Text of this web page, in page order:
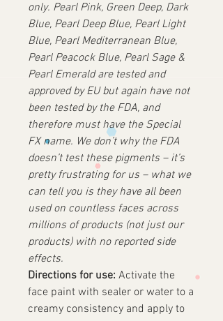
only. Pearl Pink, Green Deep, Dark
Blue, Pearl Deep Blue, Pearl Light
Blue, Pearl Mediterranean Blue,
Pearl Peacock Blue, Pearl Sage &
Pearl Emerald are tested and
approved by EU but again have not
been tested by the FDA, and
therefore must have the Special
FX name. We don’t why the FDA
doesn’t test these pigments – it’s
pretty frustrating for us – what we
can tell you is they have all been
used on countless faces across
millions of products (not just our
products) with no reported side
effects.
Directions for use: Activate the
face paint with sealer or water to a
creamy consistency and apply to